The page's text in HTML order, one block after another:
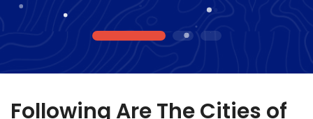
1 2 3
Following Are The Cities of